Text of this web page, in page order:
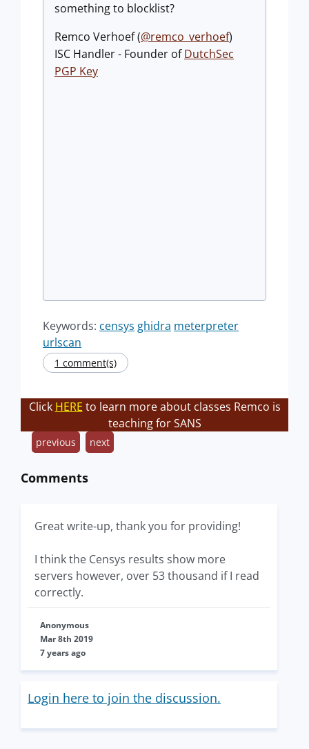
something to blocklist?
Remco Verhoef (@remco_verhoef)
ISC Handler - Founder ofDutchSec
PGP Key
Keywords: censys ghidra meterpreter
urlscan
1 comment(s)
Click HERE to learn more about classes Remco is
teaching for SANS
previous next
Comments
Great write-up, thank you for providing!
I think the Censys results show more
servers however, over 53 thousand if I read
correctly.
Anonymous
Mar 8th 2019
7 years ago
Login here to join the discussion.